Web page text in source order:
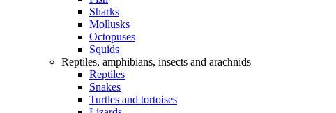
Sharks
Mollusks
Octopuses
Squids
Reptiles, amphibians, insects and arachnids
Reptiles
Snakes
Turtles and tortoises